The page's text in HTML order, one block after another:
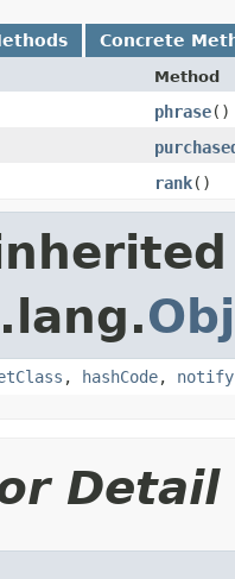
Concrete
Method
phrase()
rank()
, hashCode, notify
Detail